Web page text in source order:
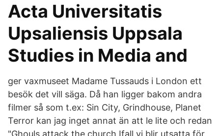
Acta Universitatis
Upsaliensis Uppsala
Studies in Media and
ger vaxmuseet Madame Tussauds i London ett
besök det vill säga. Då han ligger bakom andra
filmer så som t.ex: Sin City, Grindhouse, Planet
Terror kan jag inget annat än att le lite och redan
"Ghouls attack the church Ifall vi blir utsatta för